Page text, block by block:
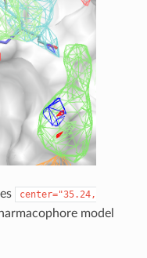
center="35.24,
model